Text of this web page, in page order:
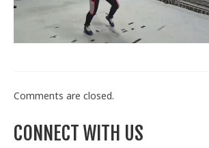
Train With Us
Comments are closed.
CONNECT WITH US